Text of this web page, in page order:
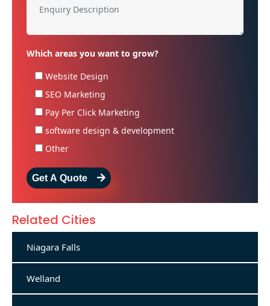
Which areas you want to grow?
Website Design
SEO Marketing
Pay Per Click Marketing
software design & development
Other
Get A Quote
Related Cities
Niagara Falls
Welland